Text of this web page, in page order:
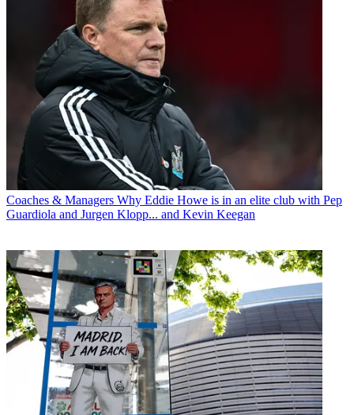
Coaches & Managers Why Eddie Howe is in an elite club with Pep
Guardiola and Jurgen Klopp... and Kevin Keegan